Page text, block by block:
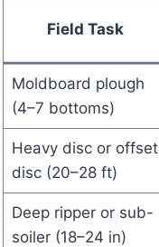
Field Task
Moldboard plough
(4–7 bottoms)
Heavy disc or offset
disc (20–28 ft)
Deep ripper or sub-
soiler (18–24 in)